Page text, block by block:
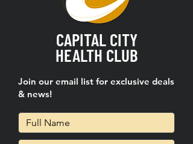
CAPITAL CITY
HEALTH CLUB
Join our email list for exclusive deals
& news!